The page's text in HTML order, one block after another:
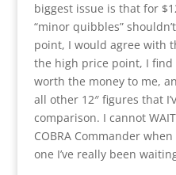
biggest issue is that for
“minor quibbles”
point, I would agree with
the high price point, I
worth the money to me,
all other 12″ figures that
comparison. I cannot
COBRA Commander
one I’ve really been